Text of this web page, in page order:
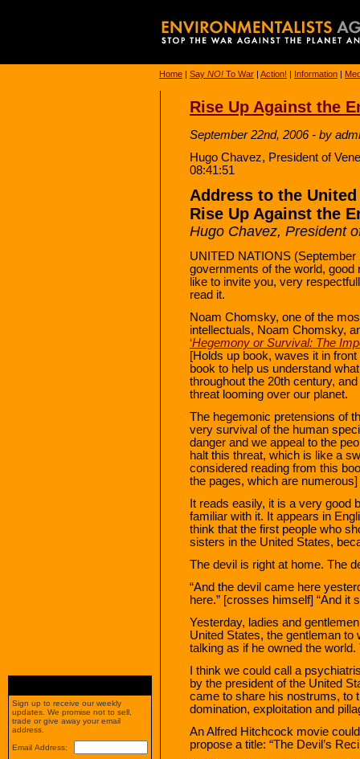
Home | Say NO! To War | Action! | Information |
Rise Up Against the
September 22nd, 2006 - by
Hugo Chavez, President of
08:41:51
Address to the
Rise Up Against the
Hugo Chavez, President
UNITED NATIONS
governments of the world, good
like to invite you, very
read it.
Noam Chomsky, one of the
intellectuals, Noam Chomsky,
‘Hegemony or Survival: The
[Holds up book, waves it in
book to help us understand
throughout the 20th century,
threat looming over our planet.
The hegemonic pretensions of
very survival of the human
danger and we appeal to the
halt this threat, which is like a
considered reading from this
the pages, which are
It reads easily, it is a very good
familiar with it. It appears in
think that the first people who
sisters in the United States,
The devil is right at home. The
“And the devil came here
here.” [crosses himself] “And it
Yesterday, ladies and
United States, the gentleman
talking as if he owned the
I think we could call a
by the president of the United
came to share his nostrums, to
domination, exploitation and
An Alfred Hitchcock movie
propose a title: “The Devil’s
Sign up to receive our weekly
updates. We promise not to sell,
trade or give away your email
address.
Email Address: